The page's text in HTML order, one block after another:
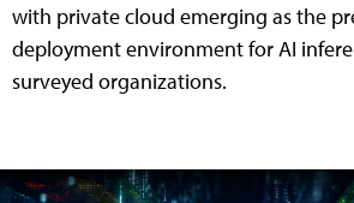
with private cloud emerging as the
deployment environment for AI
surveyed organizations.